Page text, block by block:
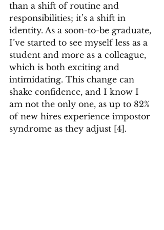
than a shift of routine and
responsibilities; it’s a shift in
identity. As a soon-to-be graduate,
I’ve started to see myself less as a
student and more as a colleague,
which is both exciting and
intimidating. This change can
shake confidence, and I know I
am not the only one, as up to 82%
of new hires experience impostor
syndrome as they adjust [4].